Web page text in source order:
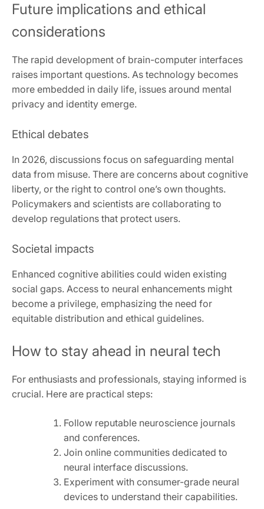
Future implications and ethical
considerations
The rapid development of brain-computer interfaces
raises important questions. As technology becomes
more embedded in daily life, issues around mental
privacy and identity emerge.
Ethical debates
In 2026, discussions focus on safeguarding mental
data from misuse. There are concerns about cognitive
liberty, or the right to control one’s own thoughts.
Policymakers and scientists are collaborating to
develop regulations that protect users.
Societal impacts
Enhanced cognitive abilities could widen existing
social gaps. Access to neural enhancements might
become a privilege, emphasizing the need for
equitable distribution and ethical guidelines.
How to stay ahead in neural tech
For enthusiasts and professionals, staying informed is
crucial. Here are practical steps:
Follow reputable neuroscience journals
and conferences.
Join online communities dedicated to
neural interface discussions.
Experiment with consumer-grade neural
devices to understand their capabilities.